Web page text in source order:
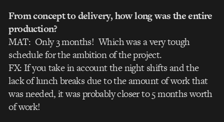
From concept to delivery, how long was the entire
production?
MAT: Only 3 months! Which was a very tough
schedule for the ambition of the project.
FX: If you take in account the night shifts and the
lack of lunch breaks due to the amount of work that
was needed, it was probably closer to 5 months worth
of work!